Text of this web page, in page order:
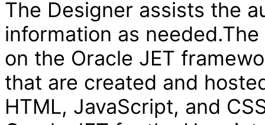
The Designer assists the
information as
on the Oracle JET
that are created and
HTML, JavaScript, and